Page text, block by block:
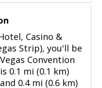
Casino &
Strip), you'll be
Convention
0.1 mi (0.1 km)
0.4 mi (0.6 km)